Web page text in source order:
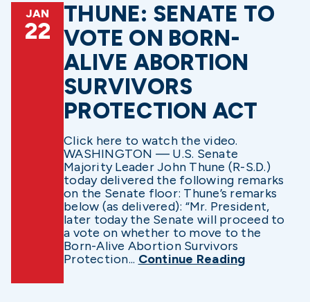
JAN
22
THUNE: SENATE TO
VOTE ON BORN-
ALIVE ABORTION
SURVIVORS
PROTECTION ACT
Click here to watch the video.
WASHINGTON — U.S. Senate
Majority Leader John Thune (R-S.D.)
today delivered the following remarks
on the Senate floor: Thune’s remarks
below (as delivered): “Mr. President,
later today the Senate will proceed to
a vote on whether to move to the
Born-Alive Abortion Survivors
Protection... Continue Reading